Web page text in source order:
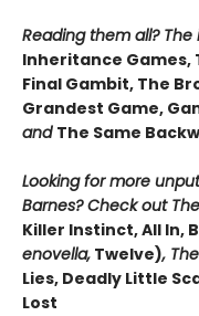
Reading them all?
Inheritance Games,
Final Gambit, The
Grandest Game,
and The Same
Looking for more
Barnes? Check out
Killer Instinct, All In,
enovella, Twelve),
Lies, Deadly Little
Lost